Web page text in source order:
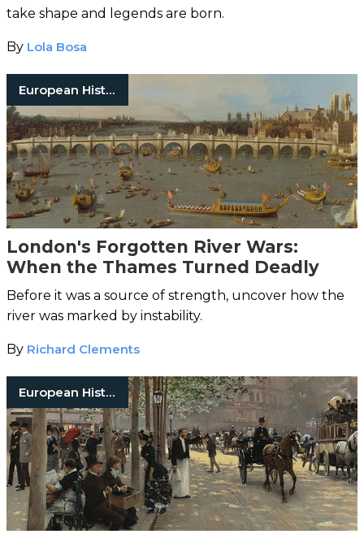
take shape and legends are born.
By Lola Bosa
European History
London's Forgotten River Wars:
When the Thames Turned Deadly
Before it was a source of strength, uncover how the
river was marked by instability.
By Richard Clements
European History